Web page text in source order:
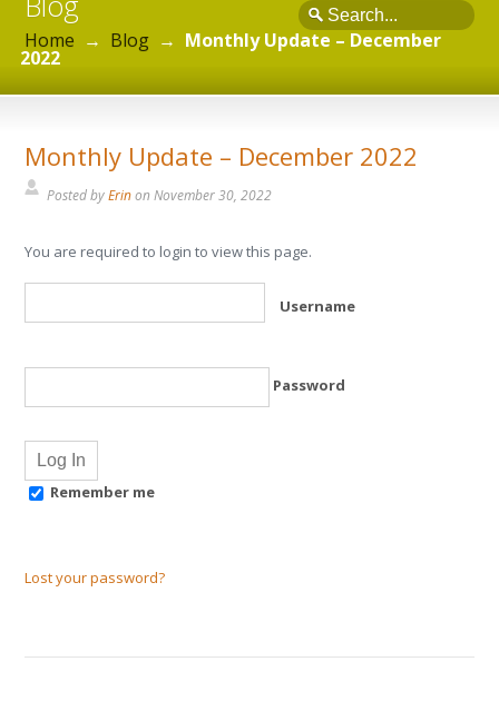
Search
Home → Blog → Monthly Update – December
2022
Monthly Update – December 2022
Posted byErinonNovember 30, 2022
You are required to login to view this page.
Username
Password
Remember me
Lost your password?